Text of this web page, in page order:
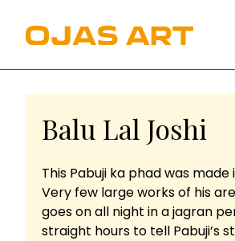
Balu Lal Joshi
This Pabuji ka phad was made
Very few large works of his
goes on all night in a jagran
straight hours to tell Pabuji’s